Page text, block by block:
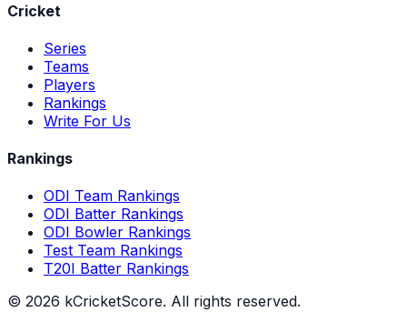
Cricket
Series
Teams
Players
Rankings
Write For Us
Rankings
ODI Team Rankings
ODI Batter Rankings
ODI Bowler Rankings
Test Team Rankings
T20I Batter Rankings
© 2026 kCricketScore. All rights reserved.